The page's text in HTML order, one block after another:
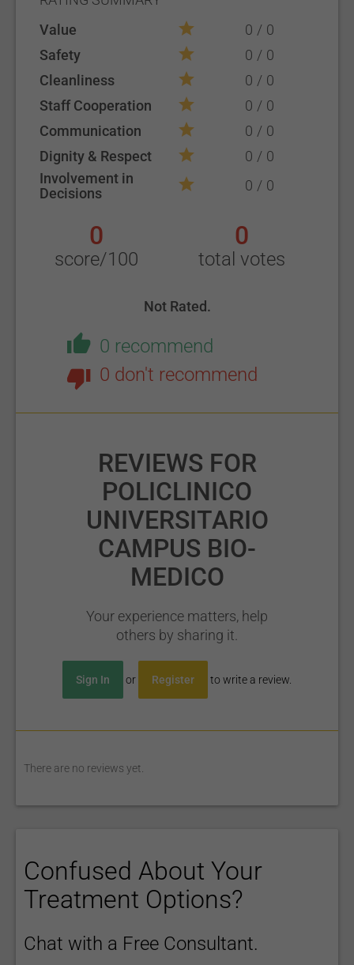
Value
0
0
Safety
0
0
Cleanliness
0
0
Staff Cooperation
0
0
Communication
0
0
Dignity & Respect
0
0
Involvement in
Decisions
0 0
0
score/100
0
total votes
Not Rated.
0 recommend
0 don't recommend
REVIEWS FOR
POLICLINICO
UNIVERSITARIO
CAMPUS BIO-
MEDICO
Your experience matters, help
others by sharing it.
Sign In or Register to write a review.
There are no reviews yet.
Confused About Your
Treatment Options?
Chat with a Free Consultant.